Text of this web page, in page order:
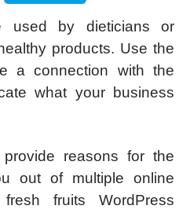
used by dieticians or
products. Use the
a connection with the
what your business
reasons for the
out of multiple online
fruits WordPress